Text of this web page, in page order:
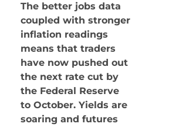
The better jobs data
coupled with stronger
inflation readings
means that traders
have now pushed out
the next rate cut by
the Federal Reserve
to October. Yields are
soaring and futures